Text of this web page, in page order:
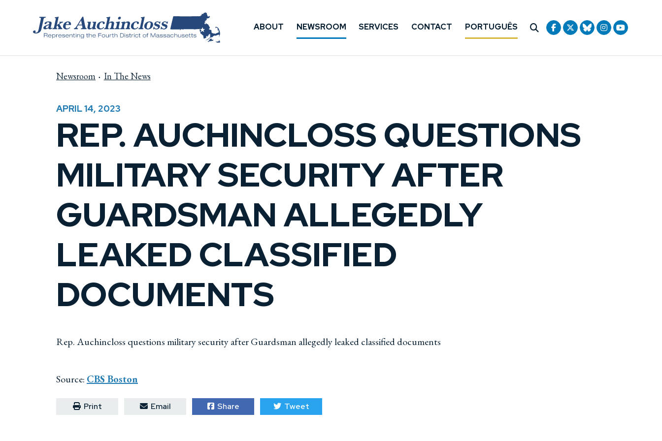
ABOUT NEWSROOM SERVICES CONTACT PORTUGUÊS
Newsroom In The News
APRIL 14, 2023
REP. AUCHINCLOSS QUESTIONS
MILITARY SECURITY AFTER
GUARDSMAN ALLEGEDLY
LEAKED CLASSIFIED
DOCUMENTS
Rep. Auchincloss questions military security after Guardsman allegedly leaked classified documents
Source: CBS Boston
Print Email Share Tweet